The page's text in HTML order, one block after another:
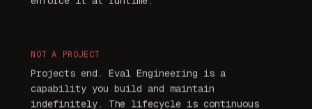
NOT A PROJECT
Projects end. Eval Engineering is a
capability you build and maintain
indefinitely. The lifecycle is continuous